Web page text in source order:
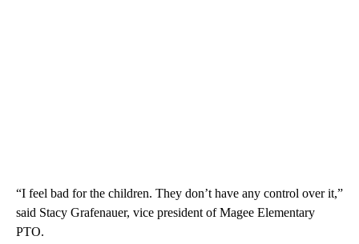
“I feel bad for the children. They don’t have any control over it,”
said Stacy Grafenauer, vice president of Magee Elementary
PTO.